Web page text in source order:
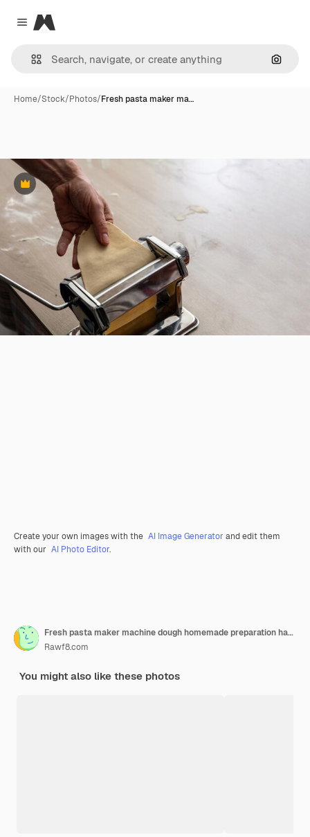
Close menu
Magnific
Home/Stock/Photos/Fresh pasta maker ma…
Premium
Create your own images with the AI Image Generator and edit them
with our AI Photo Editor.
Fresh pasta maker machine dough homemade preparation hand make dough phylo close up view
Rawf8.com
You might also like these photos